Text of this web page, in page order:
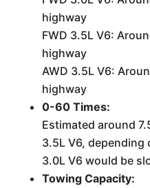
highway
FWD 3.5L V6:
highway
AWD 3.5L V6:
highway
0-60 Times:
Estimated around
3.5L V6,
3.0L V6 would be
Towing Capacity: